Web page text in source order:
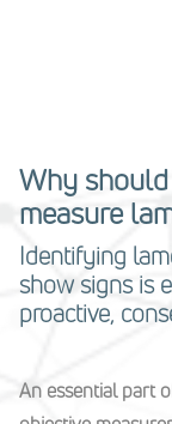
Why
measure
Identifying
show signs is
proactive,
An essential part